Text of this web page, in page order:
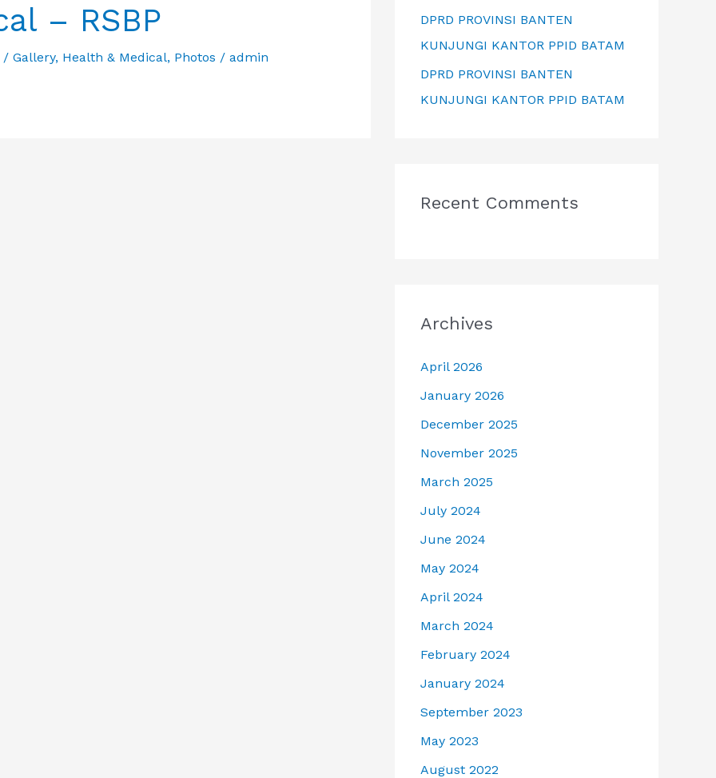
– RSBP
/ Gallery, Health & Medical, Photos / admin
DPRD PROVINSI BANTEN
KUNJUNGI KANTOR PPID BATAM
DPRD PROVINSI BANTEN
KUNJUNGI KANTOR PPID BATAM
Recent Comments
Archives
April 2026
January 2026
December 2025
November 2025
March 2025
July 2024
June 2024
May 2024
April 2024
March 2024
February 2024
January 2024
September 2023
May 2023
August 2022